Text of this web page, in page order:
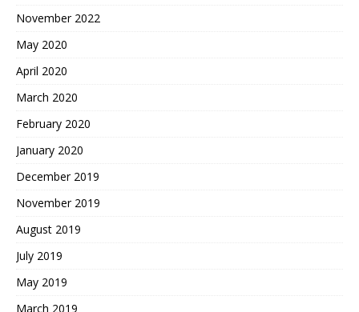
November 2022
May 2020
April 2020
March 2020
February 2020
January 2020
December 2019
November 2019
August 2019
July 2019
May 2019
March 2019